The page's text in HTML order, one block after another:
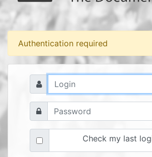
Authentication required
Check my last